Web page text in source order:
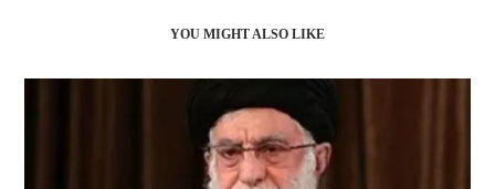
YOU MIGHT ALSO LIKE